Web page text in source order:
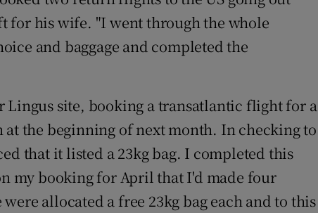
for his wife. "I went through the whole
and baggage and completed the
Lingus site, booking a transatlantic flight for a
at the beginning of next month. In checking to
that it listed a 23kg bag. I completed this
my booking for April that I'd made four
allocated a free 23kg bag each and to this